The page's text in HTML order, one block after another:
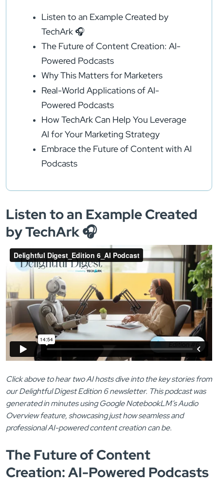
Listen to an Example Created by
TechArk 🎧
The Future of Content Creation: AI-
Powered Podcasts
Why This Matters for Marketers
Real-World Applications of AI-
Powered Podcasts
How TechArk Can Help You Leverage
AI for Your Marketing Strategy
Embrace the Future of Content with AI
Podcasts
Listen to an Example Created
by TechArk 🎧
Click above to hear two AI hosts dive into the key stories from
our Delightful Digest Edition 6 newsletter. This podcast was
generated in minutes using Google NotebookLM’s Audio
Overview feature, showcasing just how seamless and
professional AI-powered content creation can be.
The Future of Content
Creation: AI-Powered Podcasts